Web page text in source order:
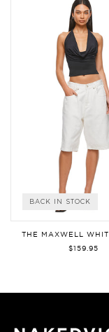
BACK IN STOCK
THE MAXWELL
$159.95